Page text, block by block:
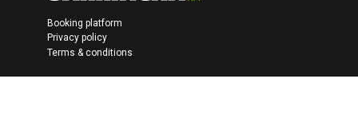
Booking platform
Privacy policy
Terms & conditions